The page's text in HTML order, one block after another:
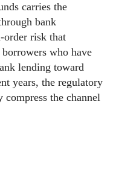
carries the
bank
order risk that
who have
lending toward
years, the regulatory
the channel